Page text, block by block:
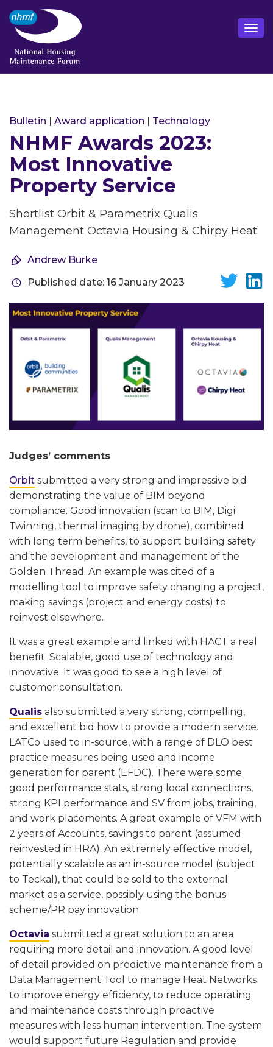
Bulletin | Award application | Technology
NHMF Awards 2023:
Most Innovative
Property Service
Shortlist Orbit & Parametrix Qualis
Management Octavia Housing & Chirpy Heat
Andrew Burke
Published date: 16 January 2023
Judges’ comments
Orbit submitted a very strong and impressive bid
demonstrating the value of BIM beyond
compliance. Good innovation (scan to BIM, Digi
Twinning, thermal imaging by drone), combined
with long term benefits, to support building safety
and the development and management of the
Golden Thread. An example was cited of a
modelling tool to improve safety changing a project,
making savings (project and energy costs) to
reinvest elsewhere.
It was a great example and linked with HACT a real
benefit. Scalable, good use of technology and
innovative. It was good to see a high level of
customer consultation.
Qualis also submitted a very strong, compelling,
and excellent bid how to provide a modern service.
LATCo used to in-source, with a range of DLO best
practice measures being used and income
generation for parent (EFDC). There were some
good performance stats, strong local connections,
strong KPI performance and SV from jobs, training,
and work placements. A great example of VFM with
2 years of Accounts, savings to parent (assumed
reinvested in HRA). An extremely effective model,
potentially scalable as an in-source model (subject
to Teckal), that could be sold to the external
market as a service, possibly using the bonus
scheme/PR pay innovation.
Octavia submitted a great solution to an area
requiring more detail and innovation. A good level
of detail provided on predictive maintenance from a
Data Management Tool to manage Heat Networks
to improve energy efficiency, to reduce operating
and maintenance costs through proactive
measures with less human intervention. The system
would support future Regulation and provide